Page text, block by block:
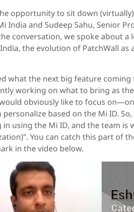
opportunity to sit down
India and Sudeep Sahu, Senior
conversation, we spoke about a
the evolution of PatchWall as
what the next big feature coming
working on what to bring as
obviously like to focus
personalize based on the Mi ID.
using the Mi ID, and the team
You can catch this part of
in the video below.